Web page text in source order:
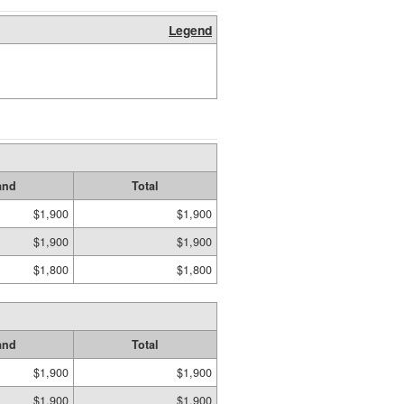
Legend
Total
$1,900
$1,900
$1,900
$1,900
$1,800 $1,800
Total
$1,900
$1,900
$1,900 $1,900